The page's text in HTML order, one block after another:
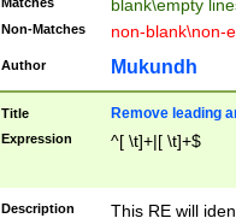
blank\empty
Non-Matches non-blank\non-
Author Mukundh
Title Remove leading
Expression ^[ \t]+|[ \t]+$
Description
This RE will